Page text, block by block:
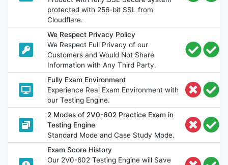
protected with 256-bit SSL from
Cloudflare.
We Respect Privacy Policy
We Respect Full Privacy of our
Customers and Would Not Share
Information with Any Third Party.
Fully Exam Environment
Experience Real Exam Environment with
our Testing Engine.
2 Modes of 2V0-602 Practice Exam in
Testing Engine
Standard Mode and Case Study Mode.
Exam Score History
Our 2V0-602 Testing Engine will Save